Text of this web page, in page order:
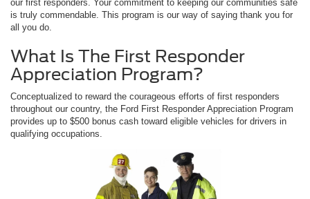
our first responders. Your commitment to keeping our communities safe
is truly commendable. This program is our way of saying thank you for
all you do.
What Is The First Responder
Appreciation Program?
Conceptualized to reward the courageous efforts of first responders
throughout our country, the Ford First Responder Appreciation Program
provides up to $500 bonus cash toward eligible vehicles for drivers in
qualifying occupations.